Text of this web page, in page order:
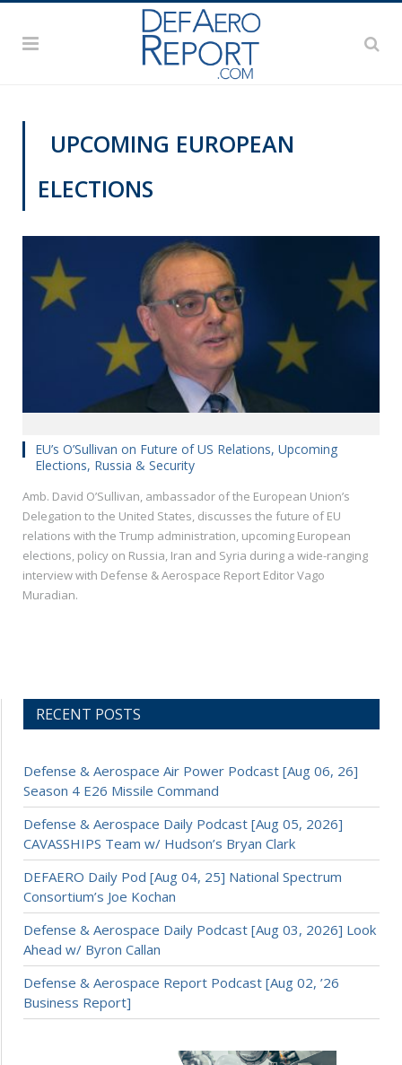
UPCOMING EUROPEAN
ELECTIONS
EU’s O’Sullivan on Future of US Relations, Upcoming
Elections, Russia & Security
Amb. David O’Sullivan, ambassador of the European Union’s
Delegation to the United States, discusses the future of EU
relations with the Trump administration, upcoming European
elections, policy on Russia, Iran and Syria during a wide-ranging
interview with Defense & Aerospace Report Editor Vago
Muradian.
RECENT POSTS
Defense & Aerospace Air Power Podcast [Aug 06, 26]
Season 4 E26 Missile Command
Defense & Aerospace Daily Podcast [Aug 05, 2026]
CAVASSHIPS Team w/ Hudson’s Bryan Clark
DEFAERO Daily Pod [Aug 04, 25] National Spectrum
Consortium’s Joe Kochan
Defense & Aerospace Daily Podcast [Aug 03, 2026] Look
Ahead w/ Byron Callan
Defense & Aerospace Report Podcast [Aug 02, ’26
Business Report]